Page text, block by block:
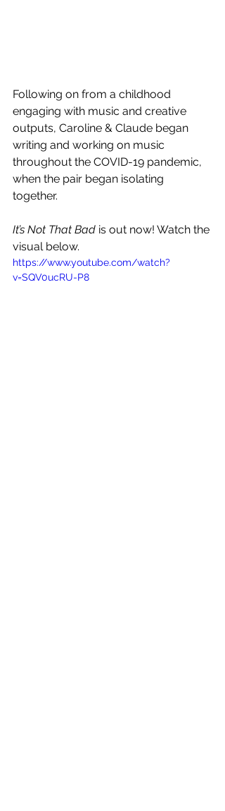
Following on from a childhood
engaging with music and creative
outputs, Caroline & Claude began
writing and working on music
throughout the COVID-19 pandemic,
when the pair began isolating
together.
It’s Not That Bad is out now! Watch the
visual below.
https://www.youtube.com/watch?
v=SQV0ucRU-P8